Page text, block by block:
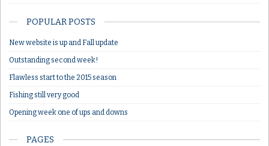
POPULAR POSTS
New website is up and Fall update
Outstanding second week!
Flawless start to the 2015 season
Fishing still very good
Opening week one of ups and downs
PAGES